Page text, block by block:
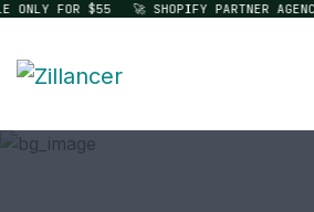
FOR $55 🚀 SHOPIFY PARTNER AGENCY